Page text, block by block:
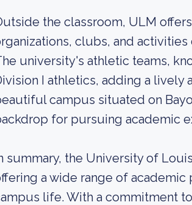
the classroom, ULM
clubs, and
university's athletic teams,
I athletics, adding a
campus situated on
for pursuing academic
summary, the University of
a wide range of
life. With a commitment